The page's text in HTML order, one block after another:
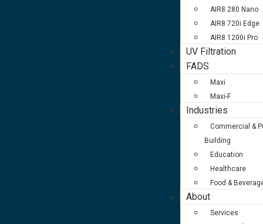
AIR8 280 Nano
AIR8 720i Edge
AIR8 1200i Pro
UV Filtration
FADS
Maxi
Maxi-F
Industries
Commercial &
Building
Education
Healthcare
Food &
About
Services